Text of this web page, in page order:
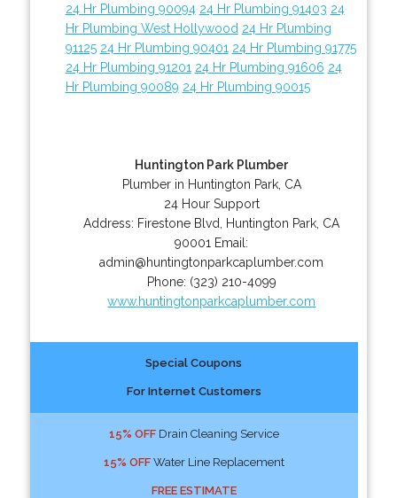
24 Hr Plumbing 90094 24 Hr Plumbing 91403 24
Hr Plumbing West Hollywood 24 Hr Plumbing
91125 24 Hr Plumbing 90401 24 Hr Plumbing 91775
24 Hr Plumbing 91201 24 Hr Plumbing 91606 24
Hr Plumbing 90089 24 Hr Plumbing 90015
Huntington Park Plumber
Plumber in Huntington Park, CA
24 Hour Support
Address: Firestone Blvd Huntington Park CA
90001 Email:
admin@huntingtonparkcaplumber.com
Phone: (323) 210-4099
www.huntingtonparkcaplumber.com
Special Coupons
For Internet Customers
15% OFFDrain Cleaning Service
15% OFFWater Line Replacement
FREE ESTIMATE